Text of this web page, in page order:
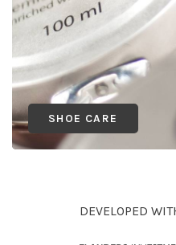
SHOE CARE
DEVELOPED